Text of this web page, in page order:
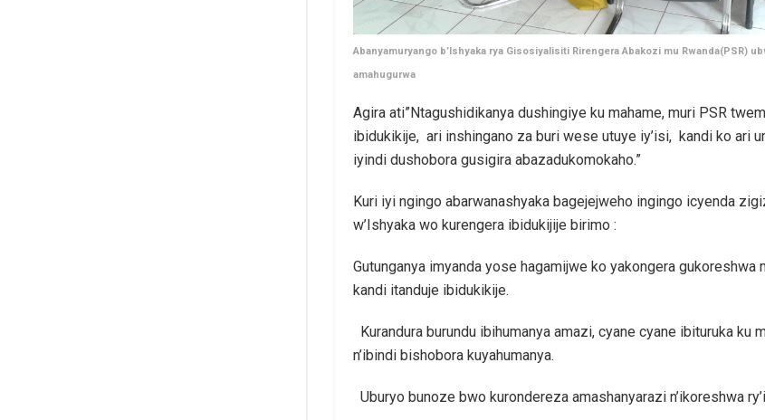
Abanyamuryango b’Ishyaka rya Gisosiyalisiti Rirengera Abakozi mu Rwanda(PSR)
amahugurwa
Agira ati”Ntagushidikanya dushingiye ku mahame, muri PSR
ibidukikije, ari inshingano za buri wese utuye iy’isi, kandi ko ari
iyindi dushobora gusigira abazadukomokaho.”
Kuri iyi ngingo abarwanashyaka bagejejweho ingingo icyenda
w’Ishyaka wo kurengera ibidukijije birimo :
Gutunganya imyanda yose hagamijwe ko yakongera gukoreshwa
kandi itanduje ibidukikije.
Kurandura burundu ibihumanya amazi, cyane cyane ibituruka ku
n’ibindi bishobora kuyahumanya.
Uburyo bunoze bwo kurondereza amashanyarazi n’ikoreshwa